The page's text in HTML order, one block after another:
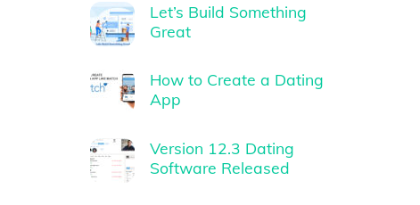
Let’s Build Something
Great
How to Create a Dating
App
Version 12.3 Dating
Software Released